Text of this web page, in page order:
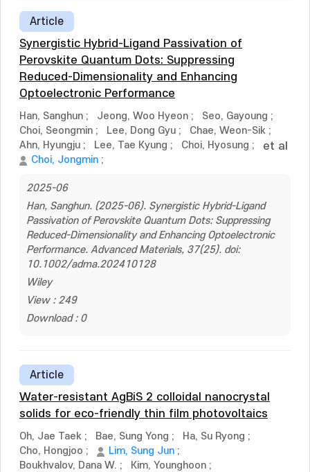
Article
Synergistic Hybrid-Ligand Passivation of
Perovskite Quantum Dots: Suppressing
Reduced-Dimensionality and Enhancing
Optoelectronic Performance
Han, Sanghun ; Jeong, Woo Hyeon ; Seo, Gayoung ;
Choi, Seongmin ; Lee, Dong Gyu ; Chae, Weon-Sik ;
Ahn, Hyungju ; Lee, Tae Kyung ; Choi, Hyosung ;
Choi, Jongmin ;
et al
2025-06
Han, Sanghun. (2025-06). Synergistic Hybrid-Ligand
Passivation of Perovskite Quantum Dots: Suppressing
Reduced-Dimensionality and Enhancing Optoelectronic
Performance. Advanced Materials, 37(25). doi:
10.1002/adma.202410128
Wiley
View : 249
Download : 0
Article
Water-resistant AgBiS 2 colloidal nanocrystal
solids for eco-friendly thin film photovoltaics
Oh, Jae Taek ; Bae, Sung Yong ; Ha, Su Ryong ;
Cho, Hongjoo ; Lim, Sung Jun ;
Boukhvalov, Dana W. ; Kim, Younghoon ;